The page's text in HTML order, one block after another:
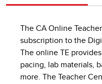
The CA Online
subscription to the
The online TE
pacing, lab materials,
more. The Teacher